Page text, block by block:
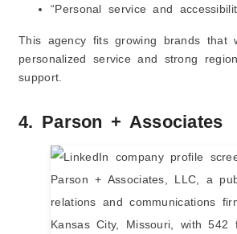
“Personal service and
This agency fits growing brands that
personalized service and strong
support.
4. Parson + Associates